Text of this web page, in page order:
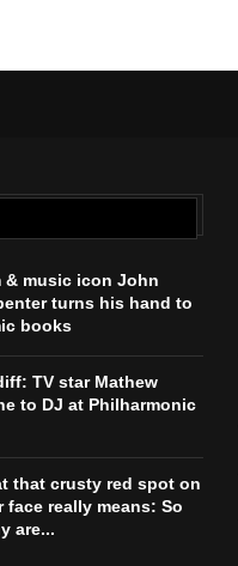
& music icon John
turns his hand to
books
TV star Mathew
to DJ at Philharmonic
that crusty red spot on
face really means: So
are...